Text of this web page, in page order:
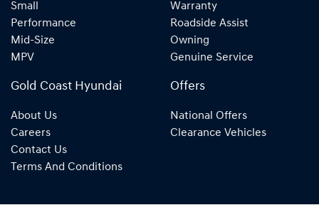
Small
Performance
Mid-Size
MPV
Warranty
Roadside Assist
Owning
Genuine Service
Gold Coast Hyundai
About Us
Careers
Contact Us
Terms And Conditions
Offers
National Offers
Clearance Vehicles